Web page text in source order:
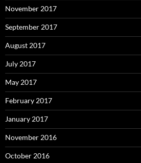
November 2017
September 2017
August 2017
July 2017
May 2017
February 2017
January 2017
November 2016
October 2016